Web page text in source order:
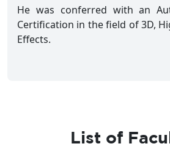
He was conferred with an
Certification in the field of 3D,
Effects.
List of